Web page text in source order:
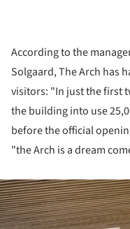
According to the
Solgaard, The Arch has
visitors: "In just the first
the building into use
before the official
"the Arch is a dream